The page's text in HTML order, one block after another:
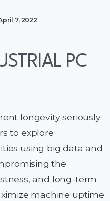
7, 2022
PC
longevity seriously.
to explore
using big data and
the
and long-term
machine uptime